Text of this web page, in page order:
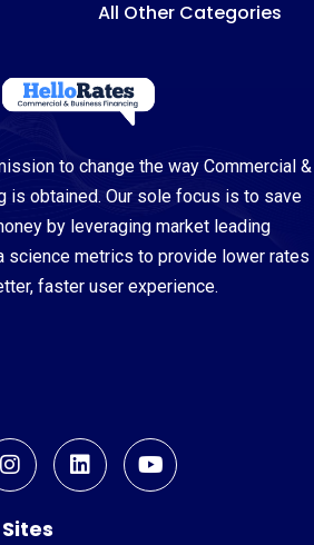
All Other Categories
to change the way Commercial &
is obtained. Our sole focus is to save
by leveraging market leading
science metrics to provide lower rates
faster user experience.